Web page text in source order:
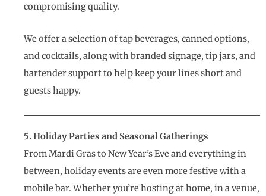
compromising quality.
We offer a selection of tap beverages, canned options,
and cocktails, along with branded signage, tip jars, and
bartender support to help keep your lines short and
guests happy.
5. Holiday Parties and Seasonal Gatherings
From Mardi Gras to New Year’s Eve and everything in
between, holiday events are even more festive with a
mobile bar. Whether you’re hosting at home, in a venue,